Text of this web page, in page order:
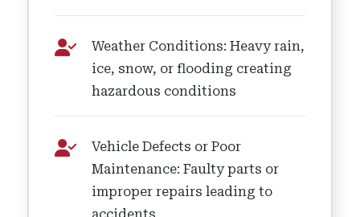
Weather Conditions: Heavy rain,
ice, snow, or flooding creating
hazardous conditions
Vehicle Defects or Poor
Maintenance: Faulty parts or
improper repairs leading to
accidents